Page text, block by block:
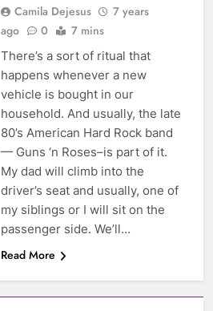
Camila Dejesus
7 years
ago
0 7 mins
There’s a sort of ritual that
happens whenever a new
vehicle is bought in our
household. And usually, the late
80’s American Hard Rock band
— Guns ‘n Roses–is part of it.
My dad will climb into the
driver’s seat and usually, one of
my siblings or I will sit on the
passenger side. We’ll…
Read More